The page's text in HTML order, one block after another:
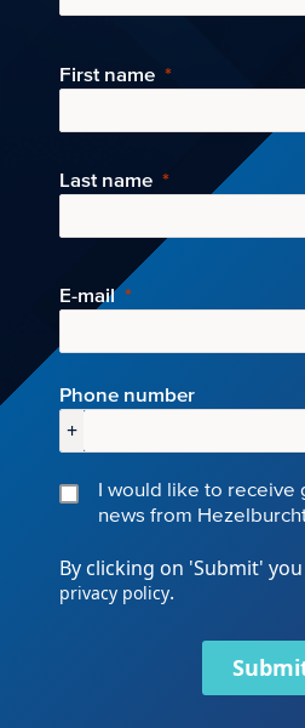
First name
Last name
E-mail
Phone number
+
I would like to receive
news from
By clicking on 'Submit'
privacy policy.